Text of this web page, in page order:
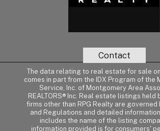
Contact
The data relating to real estate for sale
comes in part from the IDX Program of the
Service, Inc. of Montgomery Area
REALTORS® Inc. Real estate listings held
firms other than RPG Realty are governed
and Regulations and detailed
includes the name of the listing
information provided is for consumers'